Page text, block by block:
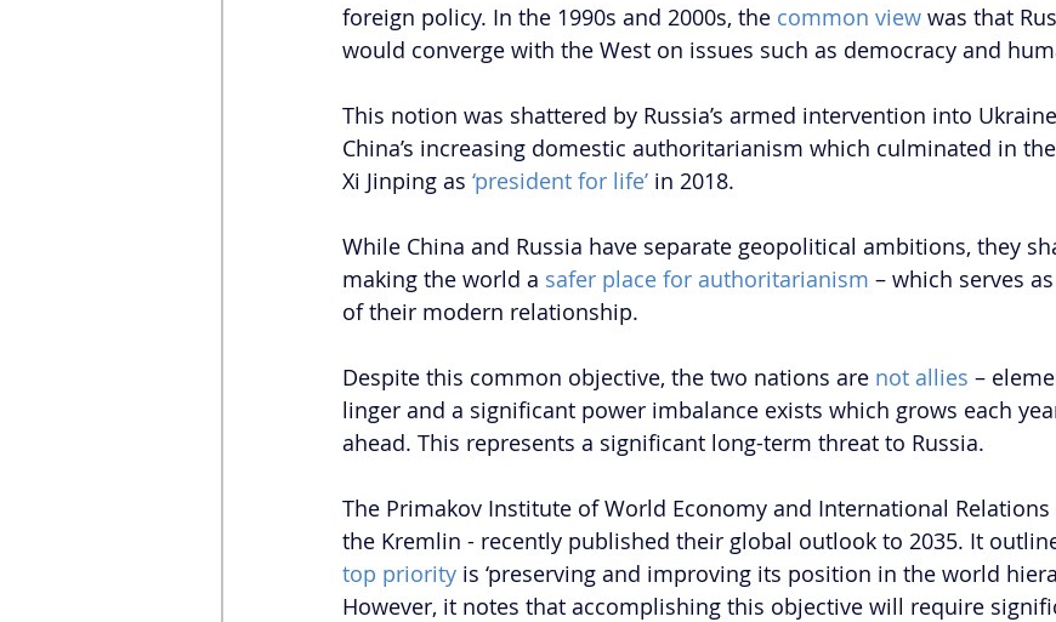
foreign policy. In the 1990s and 2000s, the common view was that
would converge with the West on issues such as democracy and
This notion was shattered by Russia’s armed intervention into
China’s increasing domestic authoritarianism which culminated in
Xi Jinping as ‘president for life’ in 2018.
While China and Russia have separate geopolitical ambitions, they
making the world a safer place for authoritarianism – which serves
of their modern relationship.
Despite this common objective, the two nations are not allies –
linger and a significant power imbalance exists which grows each
ahead. This represents a significant long-term threat to Russia.
The Primakov Institute of World Economy and International
the Kremlin - recently published their global outlook to 2035. It
top priority is ‘preserving and improving its position in the world
However, it notes that accomplishing this objective will require